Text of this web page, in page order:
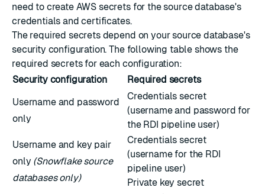
need to create AWS secrets for the source database's
credentials and certificates.
The required secrets depend on your source database's
security configuration. The following table shows the
required secrets for each configuration:
Security configuration
Required secrets
Username and password
only
Credentials secret
(username and password for
the RDI pipeline user)
Username and key pair
only (Snowflake source
databases only)
Credentials secret
(username for the RDI
pipeline user)
Private key secret